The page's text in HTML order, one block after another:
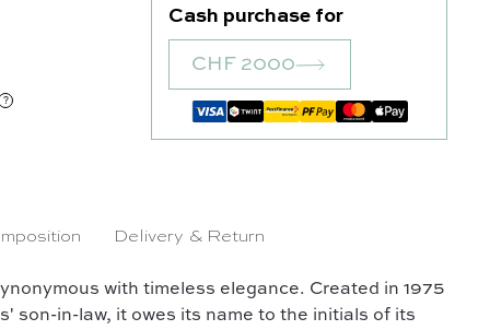
Cash purchase for
CHF 2000
with timeless elegance. Created in 1975
son-in-law, it owes its name to the initials of its
Delivery & Return